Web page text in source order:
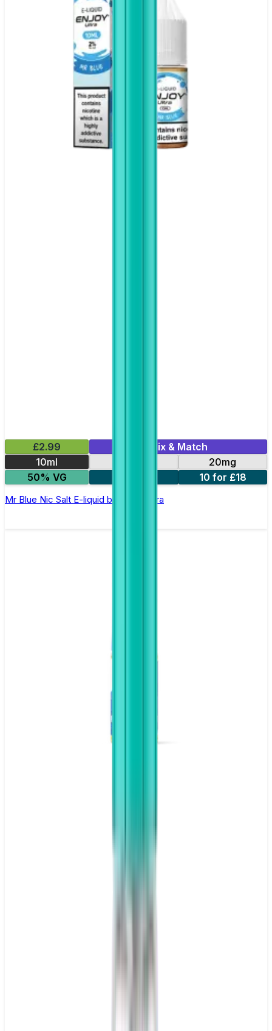
£2.99
Mix & Match
10ml
20mg
50% VG
10 for £18
Mr Blue Nic Salt E-liquid by Enjoy Ultra